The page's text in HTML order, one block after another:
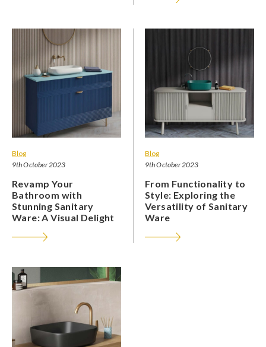
Blog
9th October 2023
Revamp Your
Bathroom with
Stunning Sanitary
Ware: A Visual Delight
Blog
9th October 2023
From Functionality to
Style: Exploring the
Versatility of Sanitary
Ware